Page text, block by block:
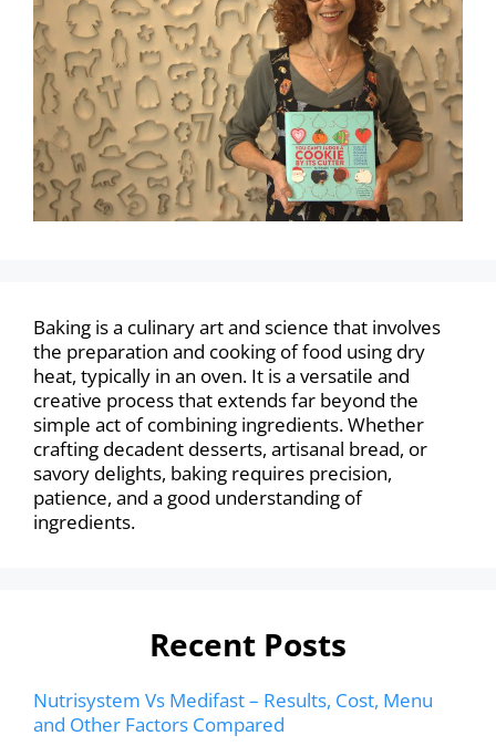
Baking is a culinary art and science that involves
the preparation and cooking of food using dry
heat, typically in an oven. It is a versatile and
creative process that extends far beyond the
simple act of combining ingredients. Whether
crafting decadent desserts, artisanal bread, or
savory delights, baking requires precision,
patience, and a good understanding of
ingredients.
Recent Posts
Nutrisystem Vs Medifast – Results, Cost, Menu
and Other Factors Compared